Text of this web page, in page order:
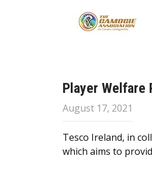
Player Welfare
August 17, 2021
Tesco Ireland, in
which aims to